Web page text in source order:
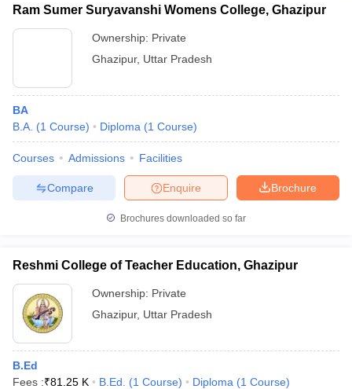
Ram Sumer Suryavanshi Womens College, Ghazipur
Ownership: Private
Ghazipur, Uttar Pradesh
BA
B.A. (1 Course) Diploma (1 Course)
Courses Admissions Facilities
Brochure
Enquire
Compare
Brochures downloaded so far
Reshmi College of Teacher Education, Ghazipur
Ownership: Private
Ghazipur, Uttar Pradesh
B.Ed
Fees :₹81.25 K B.Ed. (1 Course) Diploma (1 Course)